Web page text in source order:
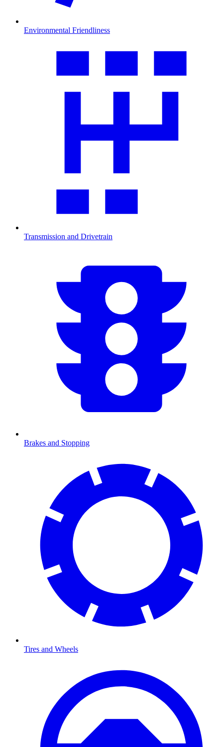
Environmental Friendliness
Transmission and Drivetrain
Brakes and Stopping
Tires and Wheels